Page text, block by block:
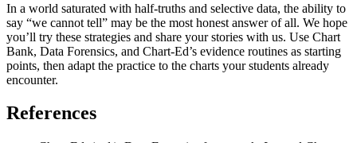
In a world saturated with half-truths and selective data, the ability to
say “we cannot tell” may be the most honest answer of all. We hope
you’ll try these strategies and share your stories with us. Use Chart
Bank, Data Forensics, and Chart-Ed’s evidence routines as starting
points, then adapt the practice to the charts your students already
encounter.
References